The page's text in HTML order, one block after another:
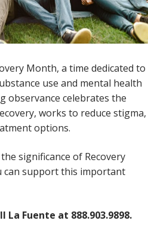
Month, a time dedicated to
use and mental health
observance celebrates the
works to reduce stigma,
options.
significance of Recovery
can support this important
Fuente at 888.903.9898.